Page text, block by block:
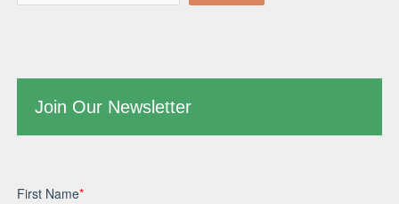
Join Our Newsletter